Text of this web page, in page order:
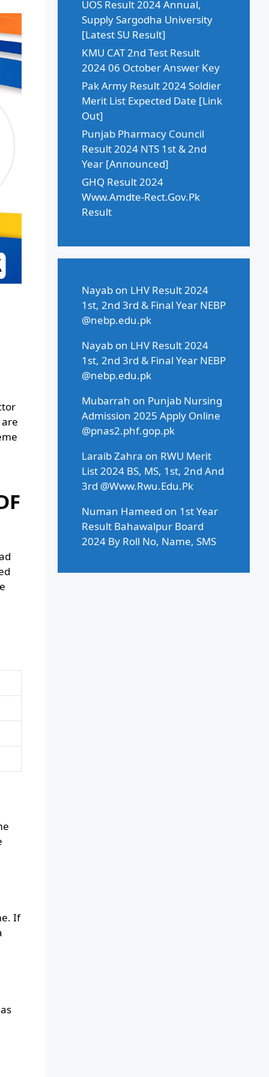
If
UOS Result 2024 Annual,
Supply Sargodha University
[Latest SU Result]
KMU CAT 2nd Test Result
2024 06 October Answer Key
Pak Army Result 2024 Soldier
Merit List Expected Date [Link
Out]
Punjab Pharmacy Council
Result 2024 NTS 1st & 2nd
Year [Announced]
GHQ Result 2024
Www.Amdte-Rect.Gov.Pk
Result
Nayab on LHV Result 2024
1st, 2nd 3rd & Final Year NEBP
@nebp.edu.pk
Nayab on LHV Result 2024
1st, 2nd 3rd & Final Year NEBP
@nebp.edu.pk
Mubarrah on Punjab Nursing
Admission 2025 Apply Online
@pnas2.phf.gop.pk
Laraib Zahra on RWU Merit
List 2024 BS, MS, 1st, 2nd And
3rd @Www.Rwu.Edu.Pk
Numan Hameed on 1st Year
Result Bahawalpur Board
2024 By Roll No, Name, SMS